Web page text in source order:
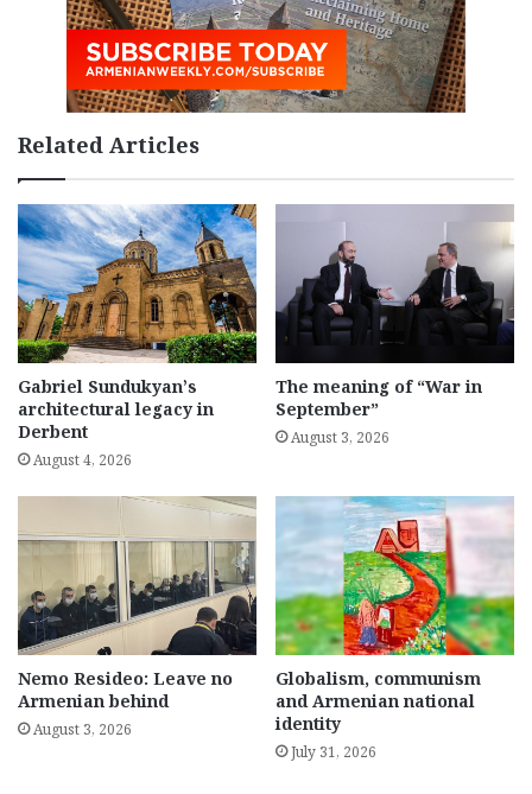
Related Articles
Gabriel Sundukyan’s
architectural legacy in
Derbent
August 4, 2026
The meaning of “War in
September”
August 3, 2026
Nemo Resideo: Leave no
Armenian behind
August 3, 2026
Globalism, communism
and Armenian national
identity
July 31, 2026